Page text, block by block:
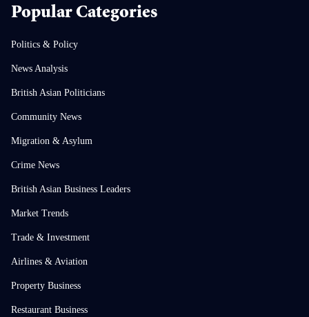
Popular Categories
Politics & Policy
News Analysis
British Asian Politicians
Community News
Migration & Asylum
Crime News
British Asian Business Leaders
Market Trends
Trade & Investment
Airlines & Aviation
Property Business
Restaurant Business